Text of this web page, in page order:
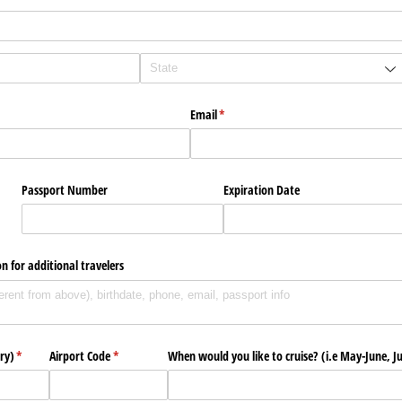
Email*
(required)
Passport Number Expiration Date
for additional travelers
*
(required)Airport Code*
(required) When would you like to cruise? (i.e May-June,